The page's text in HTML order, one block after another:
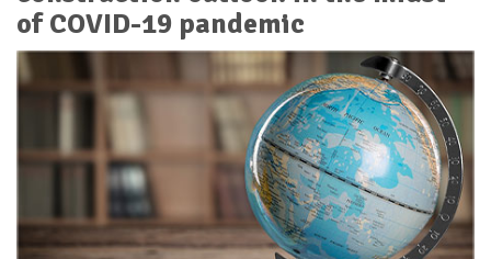
of COVID-19 pandemic